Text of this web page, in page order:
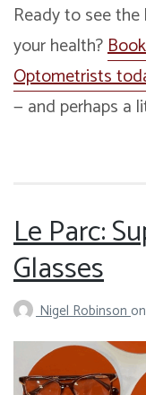
Ready to see
your health?
Optometrists
— and perhaps a
Le Parc:
Glasses
Nigel Robinsonon